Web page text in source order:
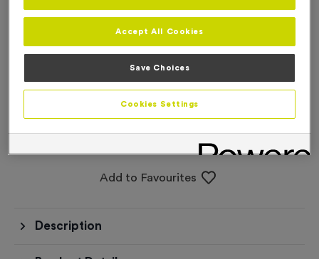
basket
Add to Favourites
Description
Accept All Cookies
Save Choices
Cookies Settings